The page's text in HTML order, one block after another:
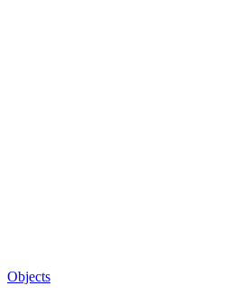
Objects